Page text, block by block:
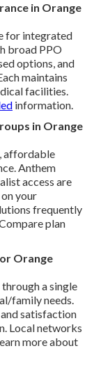
in Orange
for integrated
broad PPO
options, and
maintains
facilities.
information.
in Orange
affordable
Anthem
access are
your
frequently
plan
Orange
a single
family needs.
satisfaction
Local networks
more about